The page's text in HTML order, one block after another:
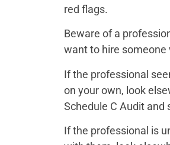
red flags.
Beware of a
want to hire someone
If the professional
on your own, look
Schedule C Audit
If the professional is